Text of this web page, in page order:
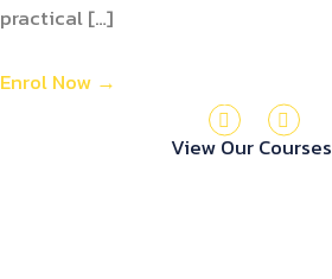
practical […]
Enrol Now →
View Our Courses